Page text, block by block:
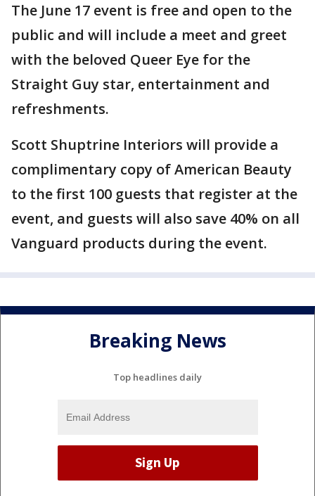
The June 17 event is free and open to the
public and will include a meet and greet
with the beloved Queer Eye for the
Straight Guy star, entertainment and
refreshments.
Scott Shuptrine Interiors will provide a
complimentary copy of American Beauty
to the first 100 guests that register at the
event, and guests will also save 40% on all
Vanguard products during the event.
Breaking News
Top headlines daily